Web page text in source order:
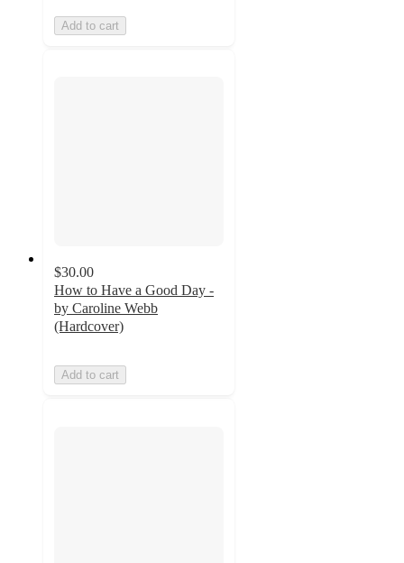
Add to cart
$30.00
How to Have a Good Day -
by Caroline Webb
(Hardcover)
Add to cart